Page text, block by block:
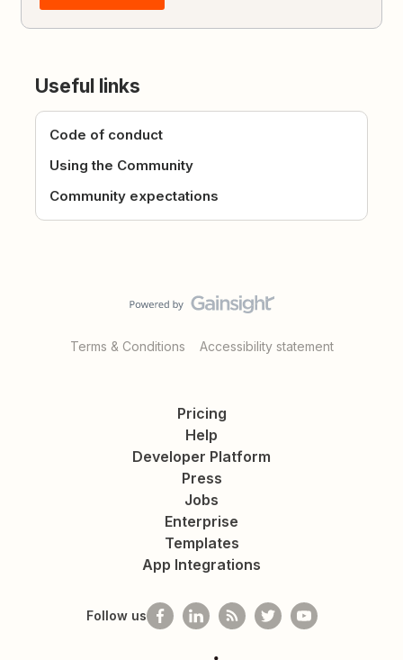
Useful links
Code of conduct
Using the Community
Community expectations
Terms & Conditions Accessibility statement
Pricing
Help
Developer Platform
Press
Jobs
Enterprise
Templates
App Integrations
Follow us